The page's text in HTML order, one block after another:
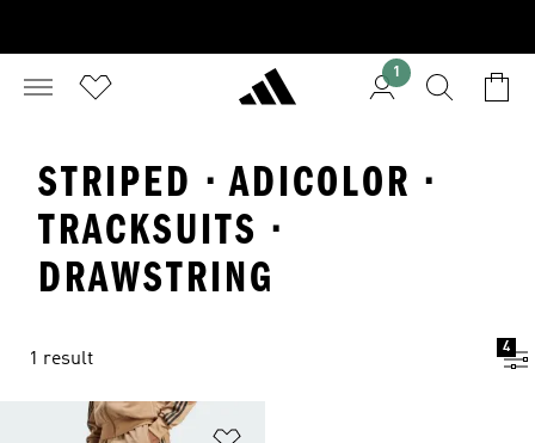
1
STRIPED · ADICOLOR ·
TRACKSUITS ·
DRAWSTRING
1 result
4